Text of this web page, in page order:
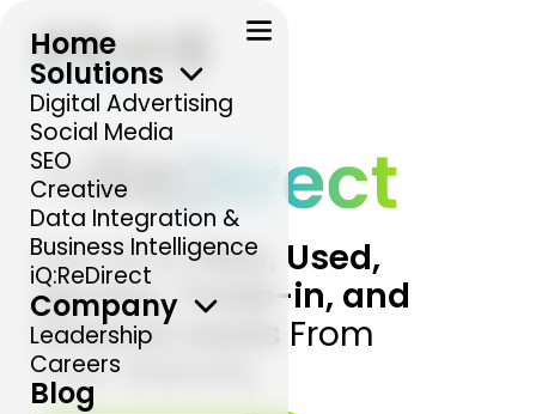
Home
Solutions
Digital Advertising
Social Media
SEO
Creative
Data Integration &
Business Intelligence
iQ:ReDirect
Company
Leadership
Careers
Blog
Get MoreNew, Used,
Service, Trade-in, and
Finance Leads From
Your Website.